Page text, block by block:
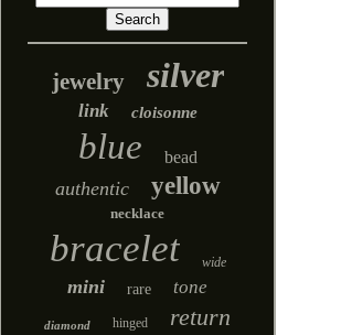
jewelry silver
link cloisonne
blue bead
authentic yellow
necklace
bracelet wide
mini rare tone
diamond hinged return